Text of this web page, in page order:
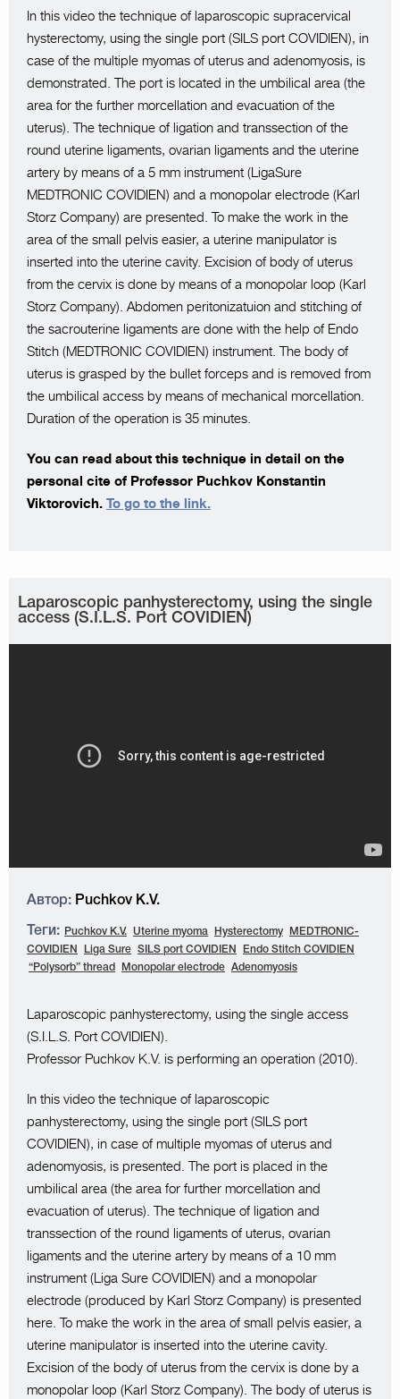
In this video the technique of laparoscopic supracervical
hysterectomy, using the single port (SILS port COVIDIEN), in
case of the multiple myomas of uterus and adenomyosis, is
demonstrated. The port is located in the umbilical area (the
area for the further morcellation and evacuation of the
uterus). The technique of ligation and transsection of the
round uterine ligaments, ovarian ligaments and the uterine
artery by means of a 5 mm instrument (LigaSure
MEDTRONIC COVIDIEN) and a monopolar electrode (Karl
Storz Company) are presented. To make the work in the
area of the small pelvis easier, a uterine manipulator is
inserted into the uterine cavity. Excision of body of uterus
from the cervix is done by means of a monopolar loop (Karl
Storz Company). Abdomen peritonizatuion and stitching of
the sacrouterine ligaments are done with the help of Endo
Stitch (MEDTRONIC COVIDIEN) instrument. The body of
uterus is grasped by the bullet forceps and is removed from
the umbilical access by means of mechanical morcellation.
Duration of the operation is 35 minutes.
You can read about this technique in detail on the
personal cite of Professor Puchkov Konstantin
Viktorovich. To go to the link.
Laparoscopic panhysterectomy, using the single
access (S.I.L.S. Port COVIDIEN)
Автор: Puchkov K.V.
Теги: Puchkov K.V. Uterine myoma Hysterectomy
MEDTRONIC-
COVIDIEN
Liga Sure SILS port COVIDIEN
Endo Stitch COVIDIEN
“Polysorb” thread
Monopolar electrode Adenomyosis
Laparoscopic panhysterectomy, using the single access
(S.I.L.S. Port COVIDIEN).
Professor Puchkov K.V. is performing an operation (2010).
In this video the technique of laparoscopic
panhysterectomy, using the single port (SILS port
COVIDIEN), in case of multiple myomas of uterus and
adenomyosis, is presented. The port is placed in the
umbilical area (the area for further morcellation and
evacuation of uterus). The technique of ligation and
transsection of the round ligaments of uterus, ovarian
ligaments and the uterine artery by means of a 10 mm
instrument (Liga Sure COVIDIEN) and a monopolar
electrode (produced by Karl Storz Company) is presented
here. To make the work in the area of small pelvis easier, a
uterine manipulator is inserted into the uterine cavity.
Excision of the body of uterus from the cervix is done by a
monopolar loop (Karl Storz Company). The body of uterus is